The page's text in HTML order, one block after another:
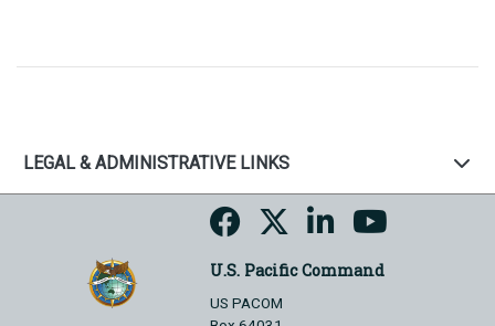
LEGAL & ADMINISTRATIVE LINKS
U.S. Pacific Command
US PACOM